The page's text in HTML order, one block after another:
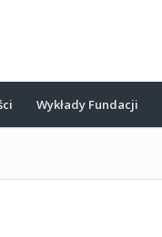
Wykłady Fundacji